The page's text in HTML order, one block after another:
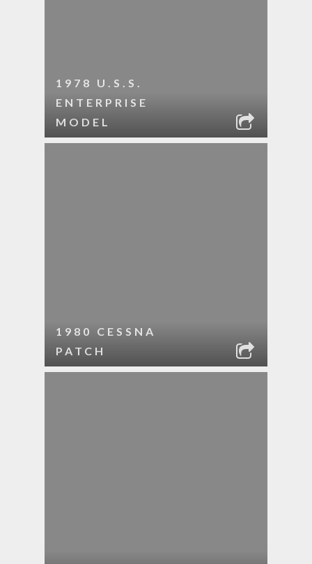
1978 U.S.S.
ENTERPRISE
MODEL
1980 CESSNA
PATCH